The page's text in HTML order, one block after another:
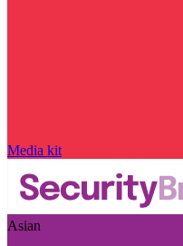
Media kit
Asian